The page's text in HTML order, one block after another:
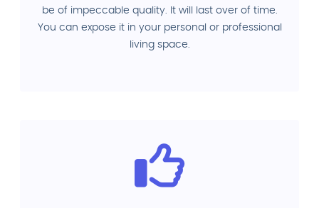
be of impeccable quality. It will last over of time.
You can expose it in your personal or professional
living space.